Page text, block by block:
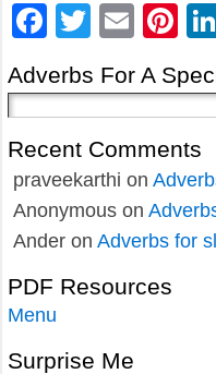
Facebook
Twitter
Email
Adverbs For A
Recent Comments
praveekarthi on
Anonymous on
Ander on Adverbs for
PDF Resources
Menu
Surprise Me